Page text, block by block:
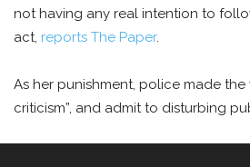
not having any real intention to
act, reports The Paper.
As her punishment, police made the
criticism”, and admit to disturbing